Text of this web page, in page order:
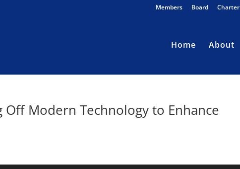
Members Board Charter
Home About
Off Modern Technology to Enhance